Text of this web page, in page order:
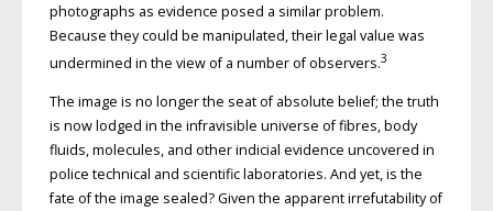
photo­graphs as evidence posed a similar problem.
Because they could be manipulated, their legal value was
undermined in the view of a number of observers.3
The image is no longer the seat of absolute belief; the truth
is now lodged in the infravisible universe of fibres, body
fluids, molecules, and other indicial evidence uncovered in
police technical and scientific laboratories. And yet, is the
fate of the image sealed? Given the apparent irrefutability of